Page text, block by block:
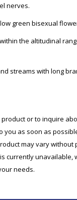
nerves.
green bisexual
the altitudinal
streams with long
or to inquire
you as soon as
may vary
currently unavailable,
needs.